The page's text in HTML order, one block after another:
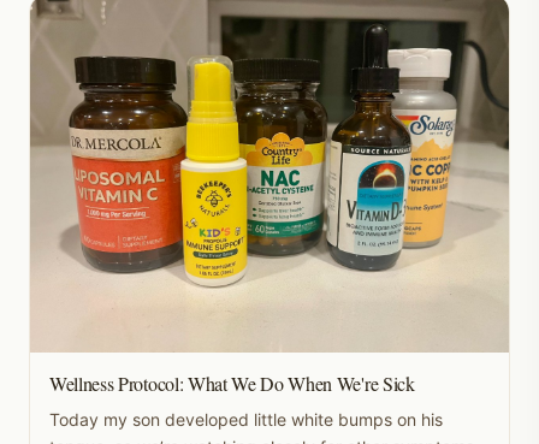
Wellness Protocol: What We Do When We're Sick
Today my son developed little white bumps on his